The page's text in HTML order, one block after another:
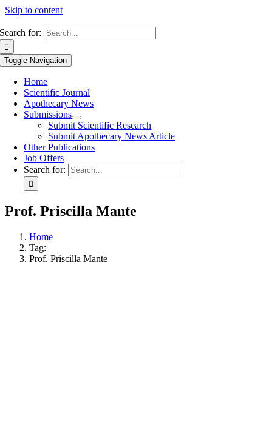
Skip to content
Search for:
Toggle Navigation
Home
Scientific Journal
Apothecary News
Submissions
Submit Scientific Research
Submit Apothecary News Article
Other Publications
Job Offers
Search for:
Prof. Priscilla Mante
Home
Tag:
Prof. Priscilla Mante